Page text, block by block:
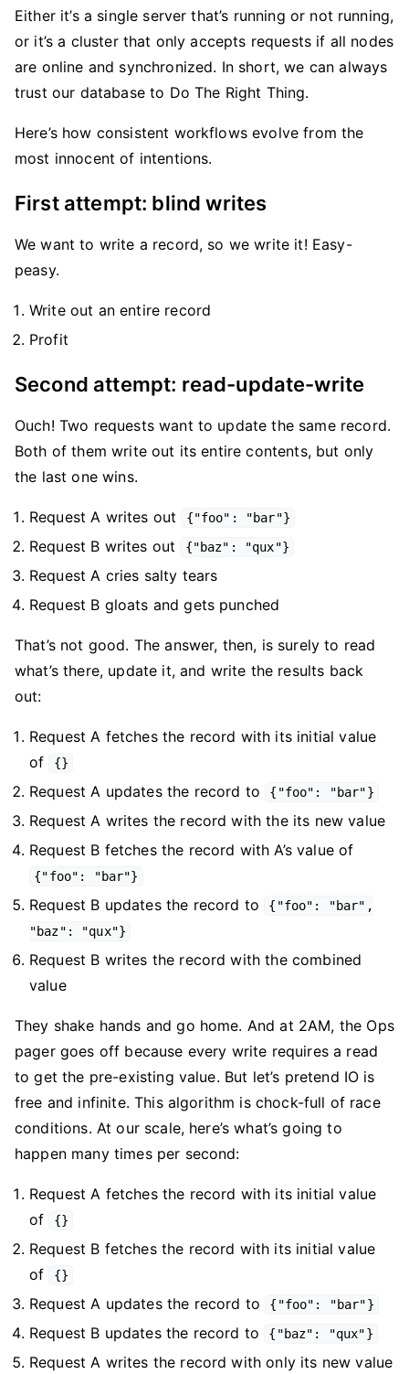
Either it’s a single server that’s running or not running,
or it’s a cluster that only accepts requests if all nodes
are online and synchronized. In short, we can always
trust our database to Do The Right Thing.
Here’s how consistent workflows evolve from the
most innocent of intentions.
First attempt: blind writes
We want to write a record, so we write it! Easy-
peasy.
Write out an entire record
Profit
Second attempt: read-update-write
Ouch! Two requests want to update the same record.
Both of them write out its entire contents, but only
the last one wins.
Request A writes out {"foo": "bar"}
Request B writes out {"baz": "qux"}
Request A cries salty tears
Request B gloats and gets punched
That’s not good. The answer, then, is surely to read
what’s there, update it, and write the results back
out:
Request A fetches the record with its initial value
of
{}
Request A updates the record to {"foo": "bar"}
Request A writes the record with the its new value
Request B fetches the record with A’s value of
{"foo": "bar"}
Request B updates the record to
{"foo": "bar",
"baz": "qux"}
Request B writes the record with the combined
value
They shake hands and go home. And at 2AM, the Ops
pager goes off because every write requires a read
to get the pre-existing value. But let’s pretend IO is
free and infinite. This algorithm is chock-full of race
conditions. At our scale, here’s what’s going to
happen many times per second:
Request A fetches the record with its initial value
of
{}
Request B fetches the record with its initial value
of
{}
Request A updates the record to {"foo": "bar"}
Request B updates the record to {"baz": "qux"}
Request A writes the record with only its new value